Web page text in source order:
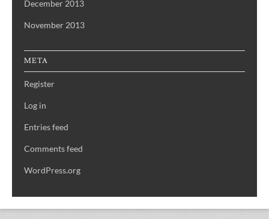
December 2013
November 2013
META
Register
Log in
Entries feed
Comments feed
WordPress.org